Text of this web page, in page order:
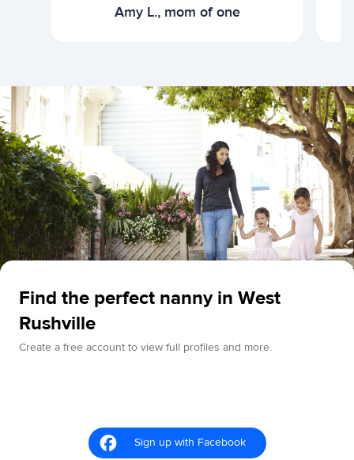
Amy L., mom of one
Find the perfect nanny in West
Rushville
Create a free account to view full profiles and more.
Sign up with Facebook